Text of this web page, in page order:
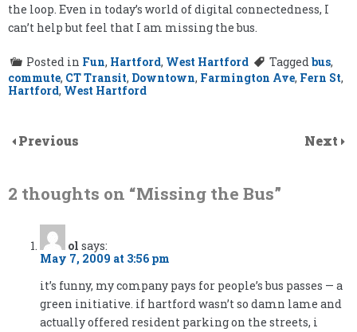
the loop. Even in today’s world of digital connectedness, I
can’t help but feel that I am missing the bus.
Posted in Fun, Hartford, West Hartford Tagged bus,
commute, CT Transit, Downtown, Farmington Ave, Fern St,
Hartford, West Hartford
Previous Next
2 thoughts on “Missing the Bus”
ol says:
May 7, 2009 at 3:56 pm
it’s funny, my company pays for people’s bus passes — a
green initiative. if hartford wasn’t so damn lame and
actually offered resident parking on the streets, i